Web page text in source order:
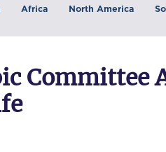
Africa North America
Committee